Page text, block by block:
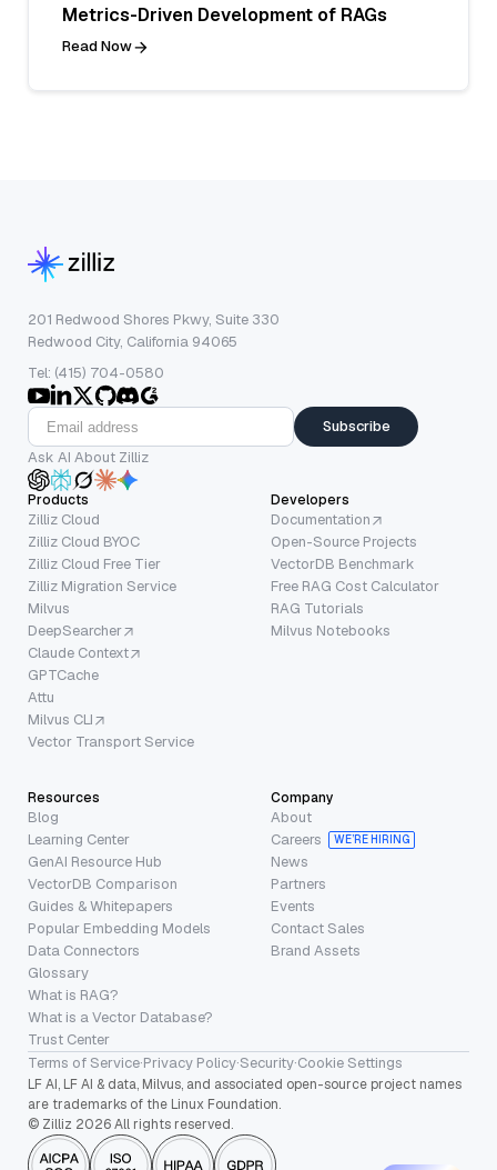
Metrics-Driven Development of RAGs
Read Now
201 Redwood Shores Pkwy, Suite 330
Redwood City, California 94065
Tel: (415) 704-0580
Subscribe
Ask AI About Zilliz
Products
Zilliz Cloud
Zilliz Cloud BYOC
Zilliz Cloud Free Tier
Zilliz Migration Service
Milvus
DeepSearcher
Claude Context
GPTCache
Attu
Milvus CLI
Vector Transport Service
Developers
Documentation
Open-Source Projects
VectorDB Benchmark
Free RAG Cost Calculator
RAG Tutorials
Milvus Notebooks
Resources
Blog
Learning Center
GenAI Resource Hub
VectorDB Comparison
Guides & Whitepapers
Popular Embedding Models
Data Connectors
Glossary
What is RAG?
What is a Vector Database?
Trust Center
Company
About
Careers
WE’RE HIRING
News
Partners
Events
Contact Sales
Brand Assets
Terms of Service·Privacy Policy·Security·Cookie Settings
LF AI, LF AI & data, Milvus, and associated open-source project names
are trademarks of the Linux Foundation.
© Zilliz 2026 All rights reserved.